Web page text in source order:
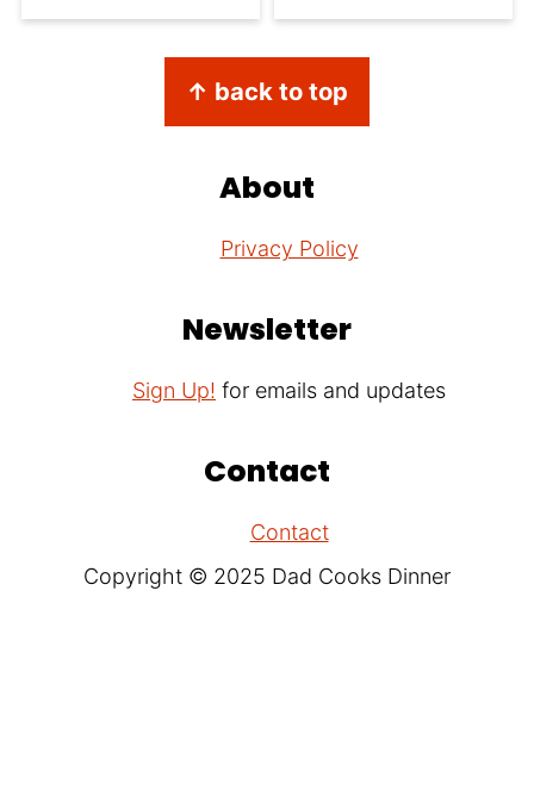
↑ back to top
About
Privacy Policy
Newsletter
Sign Up! for emails and updates
Contact
Contact
Copyright © 2025 Dad Cooks Dinner